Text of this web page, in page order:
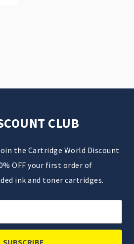
CLUB
the Cartridge World Discount
OFF your first order of
ink and toner cartridges.